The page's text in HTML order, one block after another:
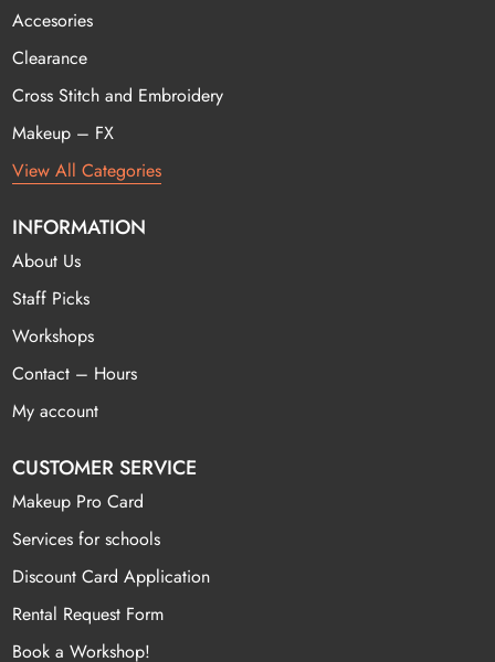
Accesories
Clearance
Cross Stitch and Embroidery
Makeup – FX
View All Categories
INFORMATION
About Us
Staff Picks
Workshops
Contact – Hours
My account
CUSTOMER SERVICE
Makeup Pro Card
Services for schools
Discount Card Application
Rental Request Form
Book a Workshop!